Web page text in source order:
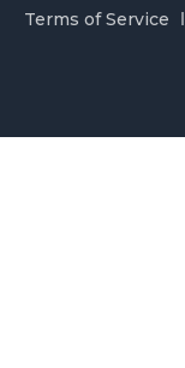
Terms of Service